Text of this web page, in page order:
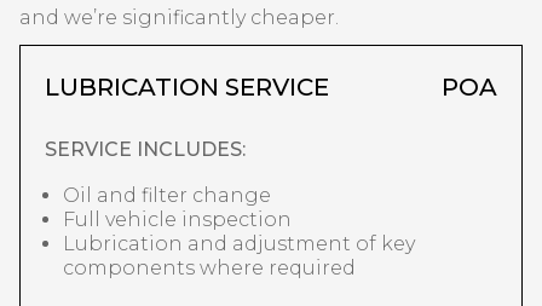
and we’re significantly cheaper.
LUBRICATION SERVICE POA
SERVICE INCLUDES:
Oil and filter change
Full vehicle inspection
Lubrication and adjustment of key
components where required